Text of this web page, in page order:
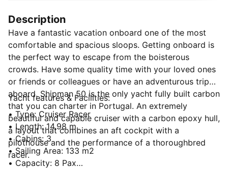
Description
Have a fantastic vacation onboard one of the most
comfortable and spacious sloops. Getting onboard is
the perfect way to escape from the boisterous
crowds. Have some quality time with your loved ones
or friends or colleagues or have an adventurous trip
aboard. Shipman 50 is the only yacht fully built carbon
that you can charter in Portugal. An extremely
beautiful and capable cruiser with a carbon epoxy hull,
a layout that combines an aft cockpit with a
pilothouse and the performance of a thoroughbred
racer.
Yacht features & Facilities:
• Type: Cruiser Racer
• Length: 14,98 m
• Cabins: 3
• Sailing Area: 133 m2
• Capacity: 8 Pax